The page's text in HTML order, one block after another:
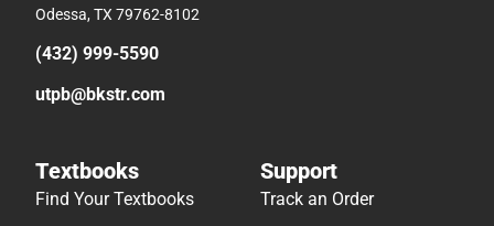
Odessa, TX 79762-8102
(432) 999-5590
utpb@bkstr.com
Textbooks
Find Your Textbooks
Support
Track an Order